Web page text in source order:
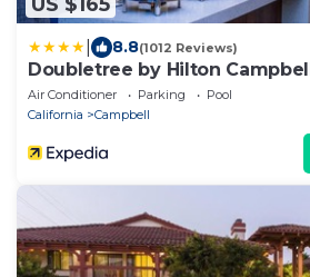
8.8(1012 Reviews)
Doubletree by Hilton
Plaza
Air Conditioner Parking
Pool
California
Campbell